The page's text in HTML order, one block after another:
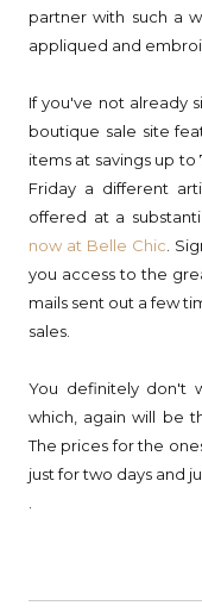
partner with such a
appliqued and
If you've not already
boutique sale site
items at savings up to
Friday a different
offered at a
now at Belle Chic.
you access to the
mails sent out a few
sales.
You definitely don't
which, again will be
The prices for the
just for two days and
.